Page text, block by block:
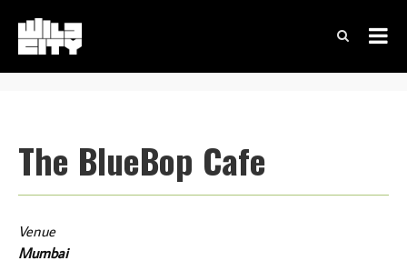
The BlueBop Cafe
Venue
Mumbai